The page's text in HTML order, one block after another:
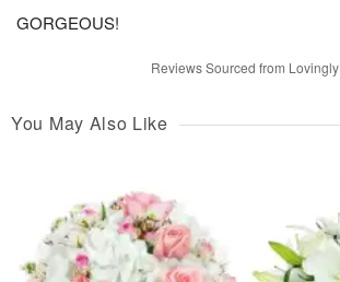
GORGEOUS!
Reviews Sourced from Lovingly
You May Also Like